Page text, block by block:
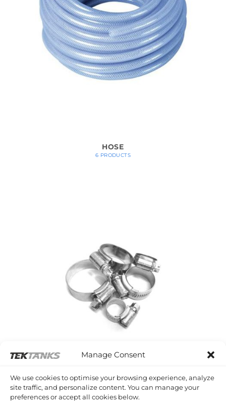
Manage Consent
We use cookies to optimise your browsing experience, analyze
site traffic, and personalize content. You can manage your
preferences or accept all cookies below.
HOSE
6 PRODUCTS
HOSE CLIPS AND CLAMPS